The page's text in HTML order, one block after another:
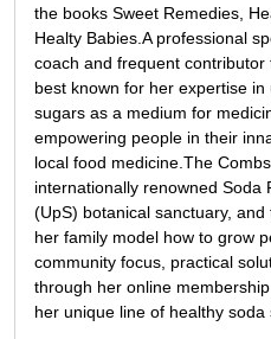
the books Sweet Remedies,
Healty Babies.A professional
coach and frequent
best known for her expertise
sugars as a medium for
empowering people in their
local food medicine.The
internationally renowned Soda
(UpS) botanical sanctuary,
her family model how to grow
community focus, practical
through her online
her unique line of healthy soda